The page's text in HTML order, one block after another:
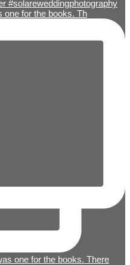
one for the books. Th